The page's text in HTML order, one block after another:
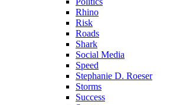
Rhino
Risk
Roads
Shark
Social Media
Speed
Stephanie D. Roeser
Storms
Success